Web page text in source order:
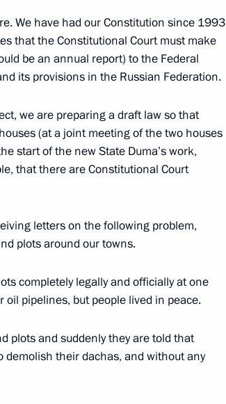
party Sergei Mironov
in the State Duma
We have had our Constitution since 1993
that the Constitutional Court must make
be an annual report) to the Federal
its provisions in the Russian Federation.
we are preparing a draft law so that
(at a joint meeting of the two houses
start of the new State Duma’s work,
that there are Constitutional Court
letters on the following problem,
plots around our towns.
completely legally and officially at one
oil pipelines, but people lived in peace.
plots and suddenly they are told that
their dachas, and without any